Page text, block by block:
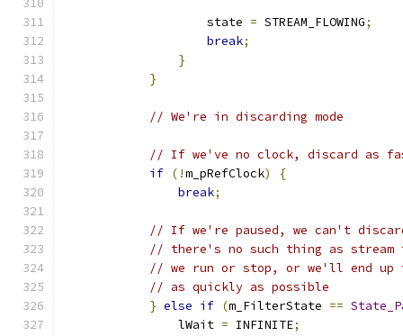
		    state
= STREAM_FLOWING;
break;
}
}
// We're in discarding mode
// If we've no clock, discard as
if (!m_pRefClock)
{
break;
// If we're paused, we can't
// there's no such thing as stream
// we run or stop, or we'll end up
// as quickly as possible
} else if (m_FilterState ==
		lWait
= INFINITE;